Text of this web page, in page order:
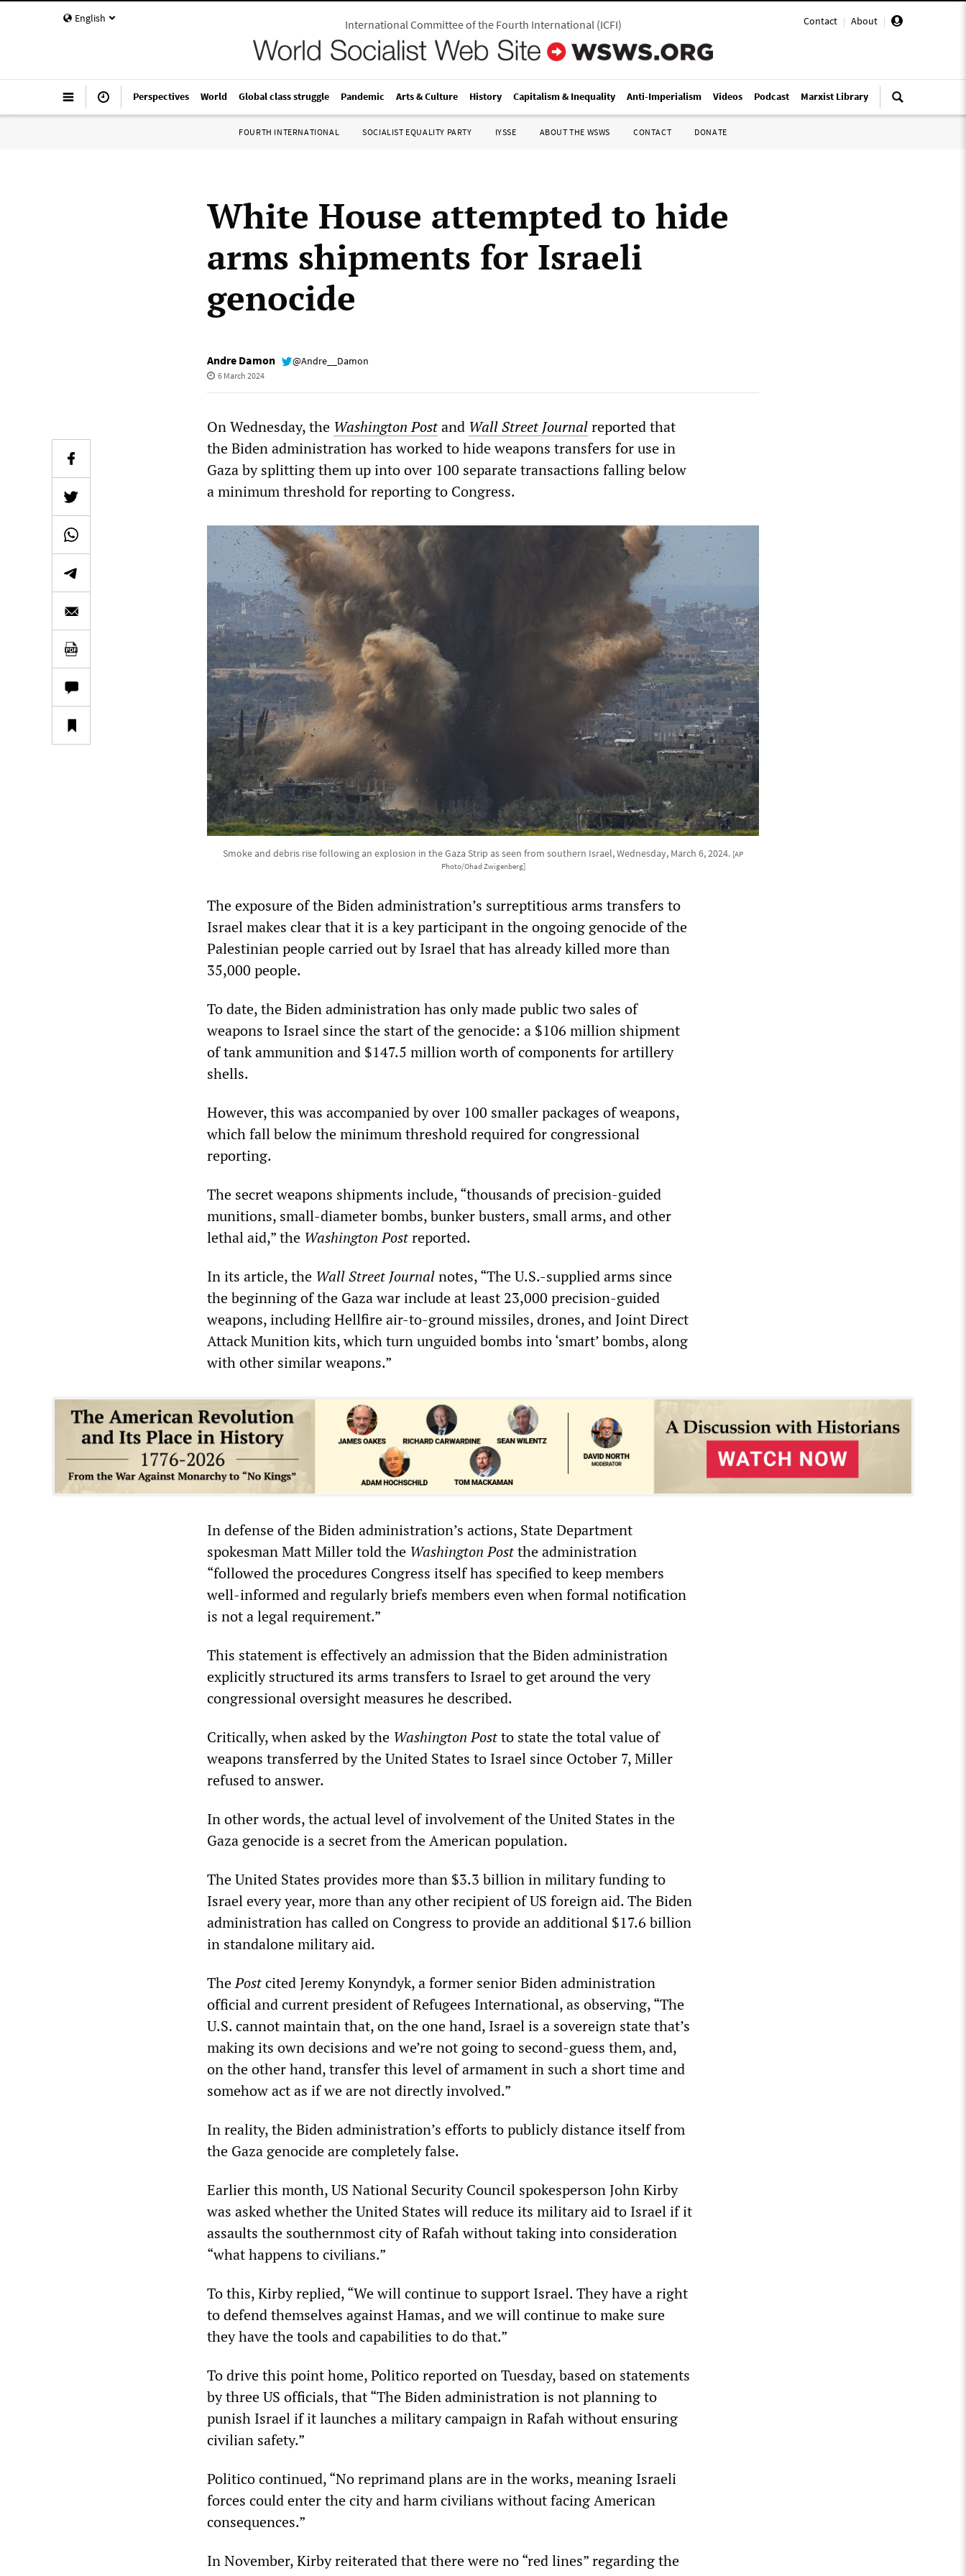
English Contact | About |
International Committee of the Fourth International(ICFI)
Perspectives World Global class struggle Pandemic Arts & Culture History Capitalism & Inequality Anti-Imperialism Videos Podcast Marxist Library
FOURTH INTERNATIONAL SOCIALIST EQUALITY PARTY IYSSE ABOUT THE WSWS CONTACT DONATE
White House attempted to hide
arms shipments for Israeli
genocide
Andre Damon @Andre__Damon
6 March 2024
On Wednesday, the Washington Postand Wall Street Journalreported that
the Biden administration has worked to hide weapons transfers for use in
Gaza by splitting them up into over 100 separate transactions falling below
a minimum threshold for reporting to Congress.
Smoke and debris rise following an explosion in the Gaza Strip as seen from southern Israel, Wednesday, March 6, 2024. [AP
Photo/Ohad Zwigenberg]
The exposure of the Biden administration’s surreptitious arms transfers to
Israel makes clear that it is a key participant in the ongoing genocide of the
Palestinian people carried out by Israel that has already killed more than
35,000 people.
To date, the Biden administration has only made public two sales of
weapons to Israel since the start of the genocide: a $106 million shipment
of tank ammunition and $147.5 million worth of components for artillery
shells.
However, this was accompanied by over 100 smaller packages of weapons,
which fall below the minimum threshold required for congressional
reporting.
The secret weapons shipments include, “thousands of precision-guided
munitions, small-diameter bombs, bunker busters, small arms, and other
lethal aid,” the Washington Postreported.
In its article, the Wall Street Journalnotes, “The U.S.-supplied arms since
the beginning of the Gaza war include at least 23,000 precision-guided
weapons, including Hellfire air-to-ground missiles, drones, and Joint Direct
Attack Munition kits, which turn unguided bombs into ‘smart’ bombs, along
with other similar weapons.”
In defense of the Biden administration’s actions, State Department
spokesman Matt Miller told the Washington Postthe administration
“followed the procedures Congress itself has specified to keep members
well-informed and regularly briefs members even when formal notification
is not a legal requirement.”
This statement is effectively an admission that the Biden administration
explicitly structured its arms transfers to Israel to get around the very
congressional oversight measures he described.
Critically, when asked by the Washington Postto state the total value of
weapons transferred by the United States to Israel since October 7, Miller
refused to answer.
In other words, the actual level of involvement of the United States in the
Gaza genocide is a secret from the American population.
The United States provides more than $3.3 billion in military funding to
Israel every year, more than any other recipient of US foreign aid. The Biden
administration has called on Congress to provide an additional $17.6 billion
in standalone military aid.
ThePostcited Jeremy Konyndyk, a former senior Biden administration
official and current president of Refugees International, as observing, “The
U.S. cannot maintain that, on the one hand, Israel is a sovereign state that’s
making its own decisions and we’re not going to second-guess them, and,
on the other hand, transfer this level of armament in such a short time and
somehow act as if we are not directly involved.”
In reality, the Biden administration’s efforts to publicly distance itself from
the Gaza genocide are completely false.
Earlier this month, US National Security Council spokesperson John Kirby
was asked whether the United States will reduce its military aid to Israel if it
assaults the southernmost city of Rafah without taking into consideration
“what happens to civilians.”
To this, Kirby replied, “We will continue to support Israel. They have a right
to defend themselves against Hamas, and we will continue to make sure
they have the tools and capabilities to do that.”
To drive this point home, Politico reported on Tuesday, based on statements
by three US officials, that “The Biden administration is not planning to
punish Israel if it launches a military campaign in Rafah without ensuring
civilian safety.”
Politico continued, “No reprimand plans are in the works, meaning Israeli
forces could enter the city and harm civilians without facing American
consequences.”
In November, Kirby reiterated that there were no “red lines” regarding the